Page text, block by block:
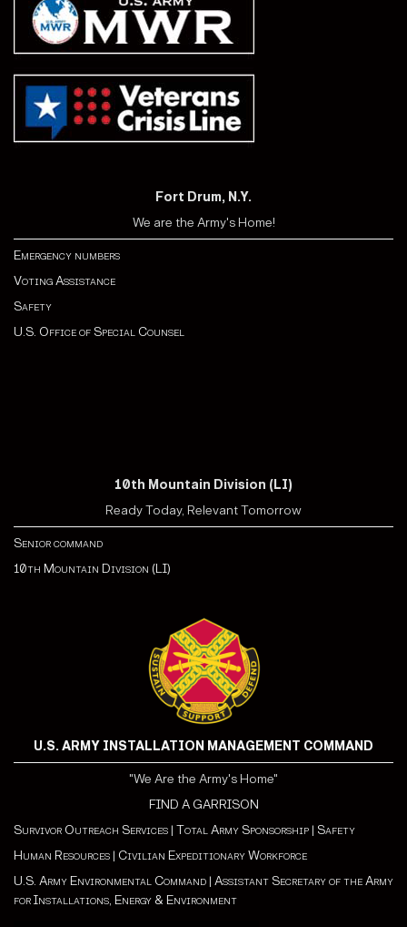
Fort Drum, N.Y.
We are the Army's Home!
Emergency numbers
Voting Assistance
Safety
U.S. Office of Special Counsel
10th Mountain Division (LI)
Ready Today, Relevant Tomorrow
Senior command
10th Mountain Division (LI)
U.S. ARMY INSTALLATION MANAGEMENT COMMAND
"We Are the Army's Home"
FIND A GARRISON
Survivor Outreach Services | Total Army Sponsorship | Safety
Human Resources | Civilian Expeditionary Workforce
U.S. Army Environmental Command | Assistant Secretary of the Army
for Installations, Energy & Environment